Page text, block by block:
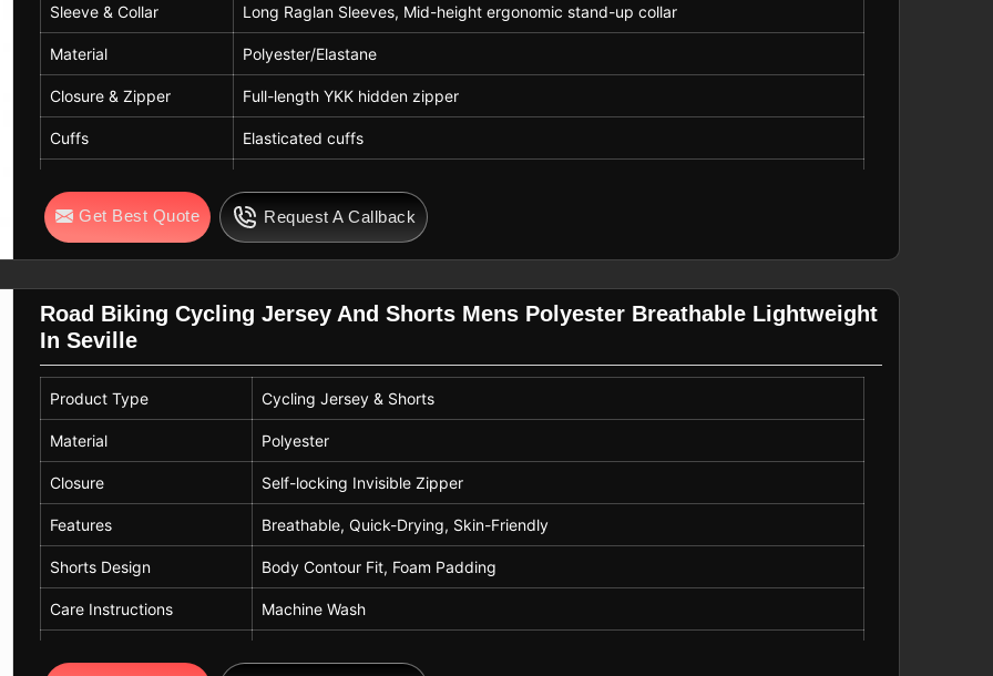
Sleeve & Collar Long Raglan Sleeves, Mid-height ergonomic stand-up collar
Material Polyester/Elastane
Closure & Zipper Full-length YKK hidden zipper
Cuffs Elasticated cuffs
Get Best Quote
Request A Callback
Road Biking Cycling Jersey And Shorts Mens Polyester Breathable Lightweight
In Seville
Product Type Cycling Jersey & Shorts
Material Polyester
Closure Self-locking Invisible Zipper
Features Breathable, Quick-Drying, Skin-Friendly
Shorts Design Body Contour Fit, Foam Padding
Care Instructions Machine Wash